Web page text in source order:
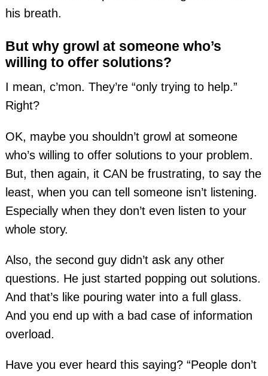
his breath.
But why growl at someone who’s
willing to offer solutions?
I mean, c’mon. They’re “only trying to help.”
Right?
OK, maybe you shouldn’t growl at someone
who’s willing to offer solutions to your problem.
But, then again, it CAN be frustrating, to say the
least, when you can tell someone isn’t listening.
Especially when they don’t even listen to your
whole story.
Also, the second guy didn’t ask any other
questions. He just started popping out solutions.
And that’s like pouring water into a full glass.
And you end up with a bad case of information
overload.
Have you ever heard this saying? “People don’t